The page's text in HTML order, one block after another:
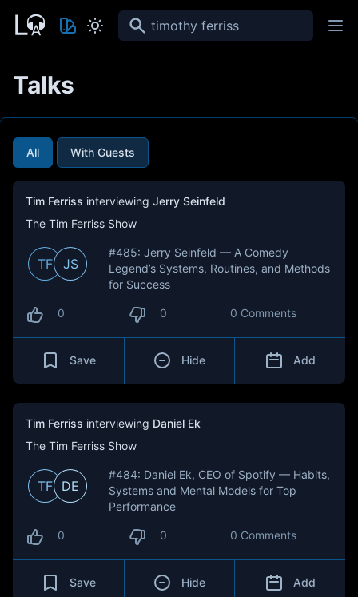
Search
Talks
All With Guests
Tim Ferriss interviewing Jerry Seinfeld
The Tim Ferriss Show
TF JS
#485: Jerry Seinfeld — A Comedy
Legend’s Systems, Routines, and Methods
for Success
0 0 0 Comments
Save Hide Add
Tim Ferriss interviewing Daniel Ek
The Tim Ferriss Show
TF DE
#484: Daniel Ek, CEO of Spotify — Habits,
Systems and Mental Models for Top
Performance
0 0 0 Comments
Save Hide Add